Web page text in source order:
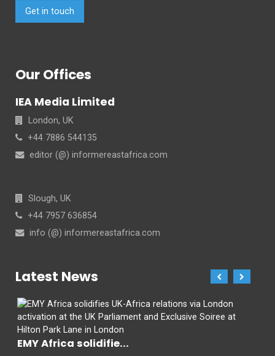
Get in touch
Our Offices
IEA Media Limited
London, UK
+44 7886 544135
editor (@) informereastafrica.com
Slough, UK
+44 7957 636854
info (@) informereastafrica.com
Latest News
EMY Africa solidifie...